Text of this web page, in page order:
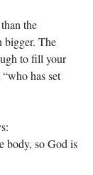
the
bigger. The
to fill your
has set
body, so God is